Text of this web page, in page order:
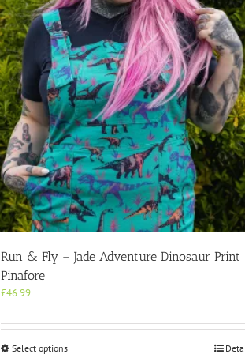
Run & Fly – Jade Adventure Dinosaur Print
Pinafore
£46.99
Select optionsThis